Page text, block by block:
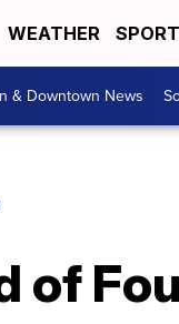
WEATHER
& Downtown News
of